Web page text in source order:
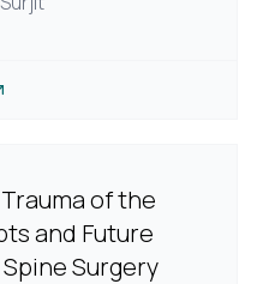
of the
and Future
Surgery